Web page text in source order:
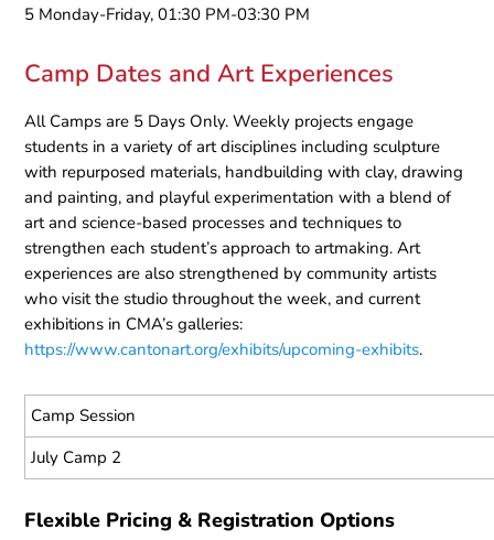
5 Monday-Friday, 01:30 PM-03:30 PM
Camp Dates and Art Experiences
All Camps are 5 Days Only. Weekly projects engage
students in a variety of art disciplines including sculpture
with repurposed materials, handbuilding with clay, drawing
and painting, and playful experimentation with a blend of
art and science-based processes and techniques to
strengthen each student’s approach to artmaking. Art
experiences are also strengthened by community artists
who visit the studio throughout the week, and current
exhibitions in CMA’s galleries:
https://www.cantonart.org/exhibits/upcoming-exhibits.
Camp Session
July Camp 2
Flexible Pricing & Registration Options